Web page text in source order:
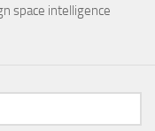
space intelligence